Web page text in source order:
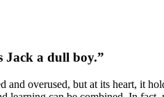
Jack a dull boy.”
and overused, but at its heart, it